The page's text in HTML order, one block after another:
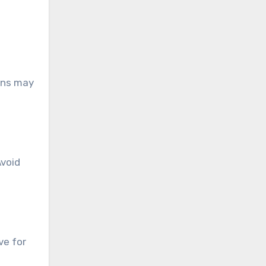
may
for